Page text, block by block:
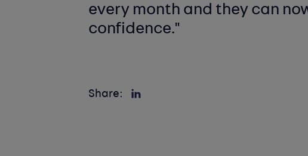
every month and they can
confidence."
Share: